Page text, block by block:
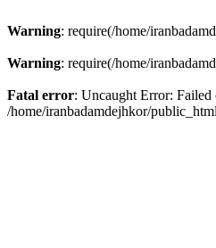
Warning: require(/home/
Warning: require(/home/
Fatal error: Uncaught Error: Failed
/home/iranbadamdejhkor/